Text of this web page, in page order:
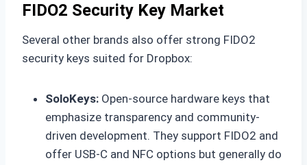
FIDO2 Security Key Market
Several other brands also offer strong FIDO2
security keys suited for Dropbox:
SoloKeys: Open-source hardware keys that
emphasize transparency and community-
driven development. They support FIDO2 and
offer USB-C and NFC options but generally do